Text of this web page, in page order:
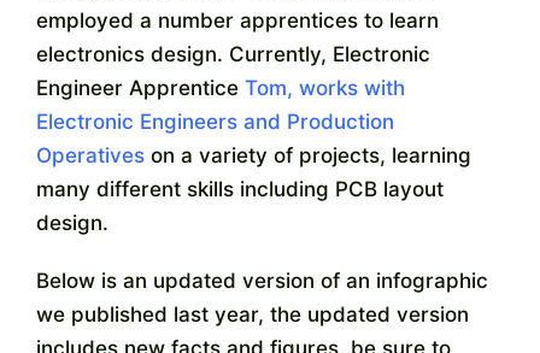
Quality
News
Contact
employed a number apprentices to learn
electronics design. Currently, Electronic
Engineer Apprentice Tom, works with
Electronic Engineers and Production
Operatives on a variety of projects, learning
many different skills including PCB layout
design.
Below is an updated version of an infographic
we published last year, the updated version
includes new facts and figures, be sure to